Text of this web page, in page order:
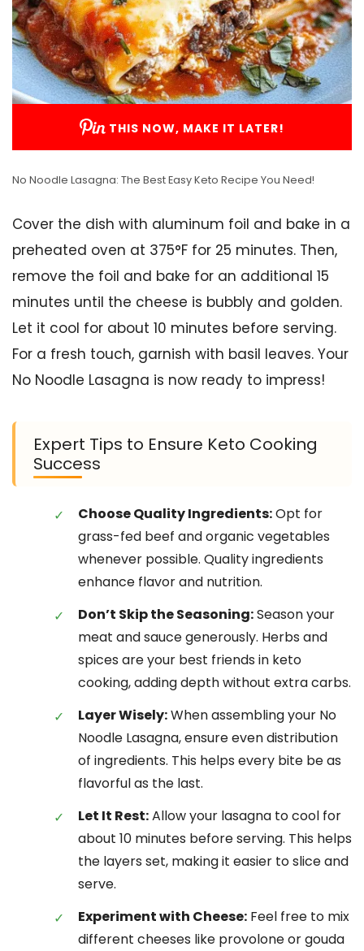
THIS NOW, MAKE IT LATER!
No Noodle Lasagna: The Best Easy Keto Recipe You Need!
Cover the dish with aluminum foil and bake in a
preheated oven at 375°F for 25 minutes. Then,
remove the foil and bake for an additional 15
minutes until the cheese is bubbly and golden.
Let it cool for about 10 minutes before serving.
For a fresh touch, garnish with basil leaves. Your
No Noodle Lasagna is now ready to impress!
Expert Tips to Ensure Keto Cooking
Success
Choose Quality Ingredients:Opt for
grass-fed beef and organic vegetables
whenever possible. Quality ingredients
enhance flavor and nutrition.
Don’t Skip the Seasoning:Season your
meat and sauce generously. Herbs and
spices are your best friends in keto
cooking, adding depth without extra carbs.
Layer Wisely:When assembling your No
Noodle Lasagna, ensure even distribution
of ingredients. This helps every bite be as
flavorful as the last.
Let It Rest:Allow your lasagna to cool for
about 10 minutes before serving. This helps
the layers set, making it easier to slice and
serve.
Experiment with Cheese: Feel free to mix
different cheeses like provolone or gouda